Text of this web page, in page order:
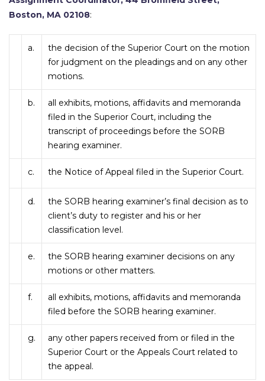
Boston, MA 02108:
a.
the decision of the Superior Court on the motion
for judgment on the pleadings and on any other
motions.
b.
all exhibits, motions, affidavits and memoranda
filed in the Superior Court, including the
transcript of proceedings before the SORB
hearing examiner.
c. the Notice of Appeal filed in the Superior Court.
d.
the SORB hearing examiner’s final decision as to
client’s duty to register and his or her
classification level.
e.
the SORB hearing examiner decisions on any
motions or other matters.
f.
all exhibits, motions, affidavits and memoranda
filed before the SORB hearing examiner.
g.
any other papers received from or filed in the
Superior Court or the Appeals Court related to
the appeal.